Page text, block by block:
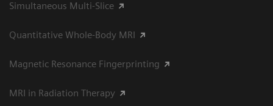
Simultaneous Multi-Slice
Quantitative Whole-Body MRI
Magnetic Resonance Fingerprinting
MRI in Radiation Therapy